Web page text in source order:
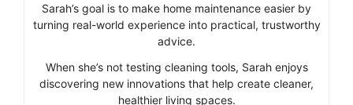
Sarah’s goal is to make home maintenance easier by
turning real-world experience into practical, trustworthy
advice.
When she’s not testing cleaning tools, Sarah enjoys
discovering new innovations that help create cleaner,
healthier living spaces.